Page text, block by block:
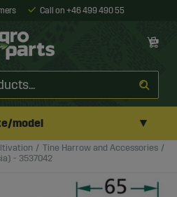
Call on +46 499 490 55
model ▼
Tine Harrow and Accessories
- 3537042